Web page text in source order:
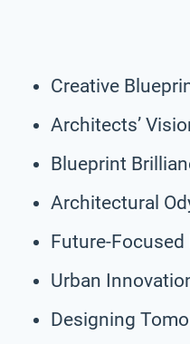
Creative
Architects’
Blueprint
Architectural
Future-Focused
Urban
Designing